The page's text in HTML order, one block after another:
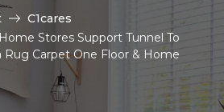
C1cares
Stores Support Tunnel To
Rug Carpet One Floor & Home